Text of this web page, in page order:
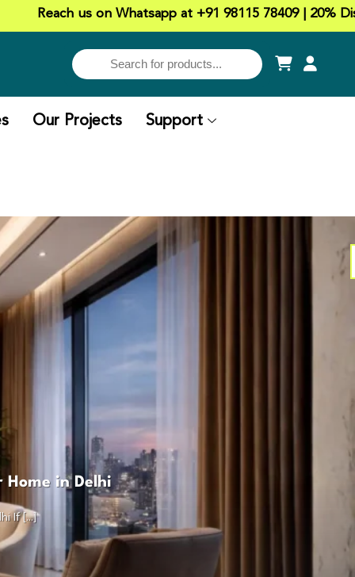
us on Whatsapp at +91 98115 78409 | 20% Discount
Our Projects Support
Home in Delhi
If [...]